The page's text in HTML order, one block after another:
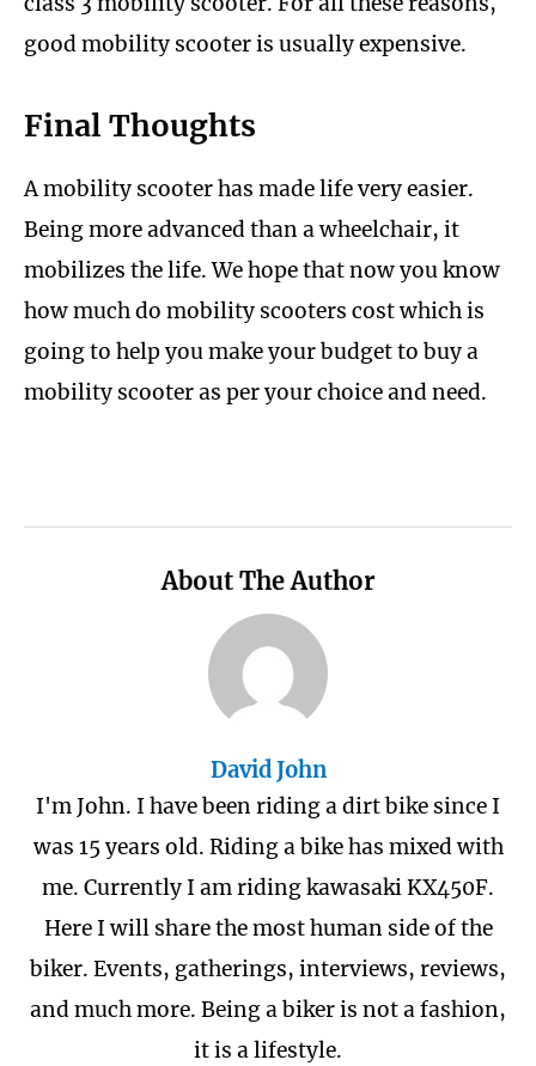
good mobility scooter is usually expensive.
Final Thoughts
A mobility scooter has made life very easier.
Being more advanced than a wheelchair, it
mobilizes the life. We hope that now you know
how much do mobility scooters cost which is
going to help you make your budget to buy a
mobility scooter as per your choice and need.
About The Author
David John
I'm John. I have been riding a dirt bike since I
was 15 years old. Riding a bike has mixed with
me. Currently I am riding kawasaki KX450F.
Here I will share the most human side of the
biker. Events, gatherings, interviews, reviews,
and much more. Being a biker is not a fashion,
it is a lifestyle.